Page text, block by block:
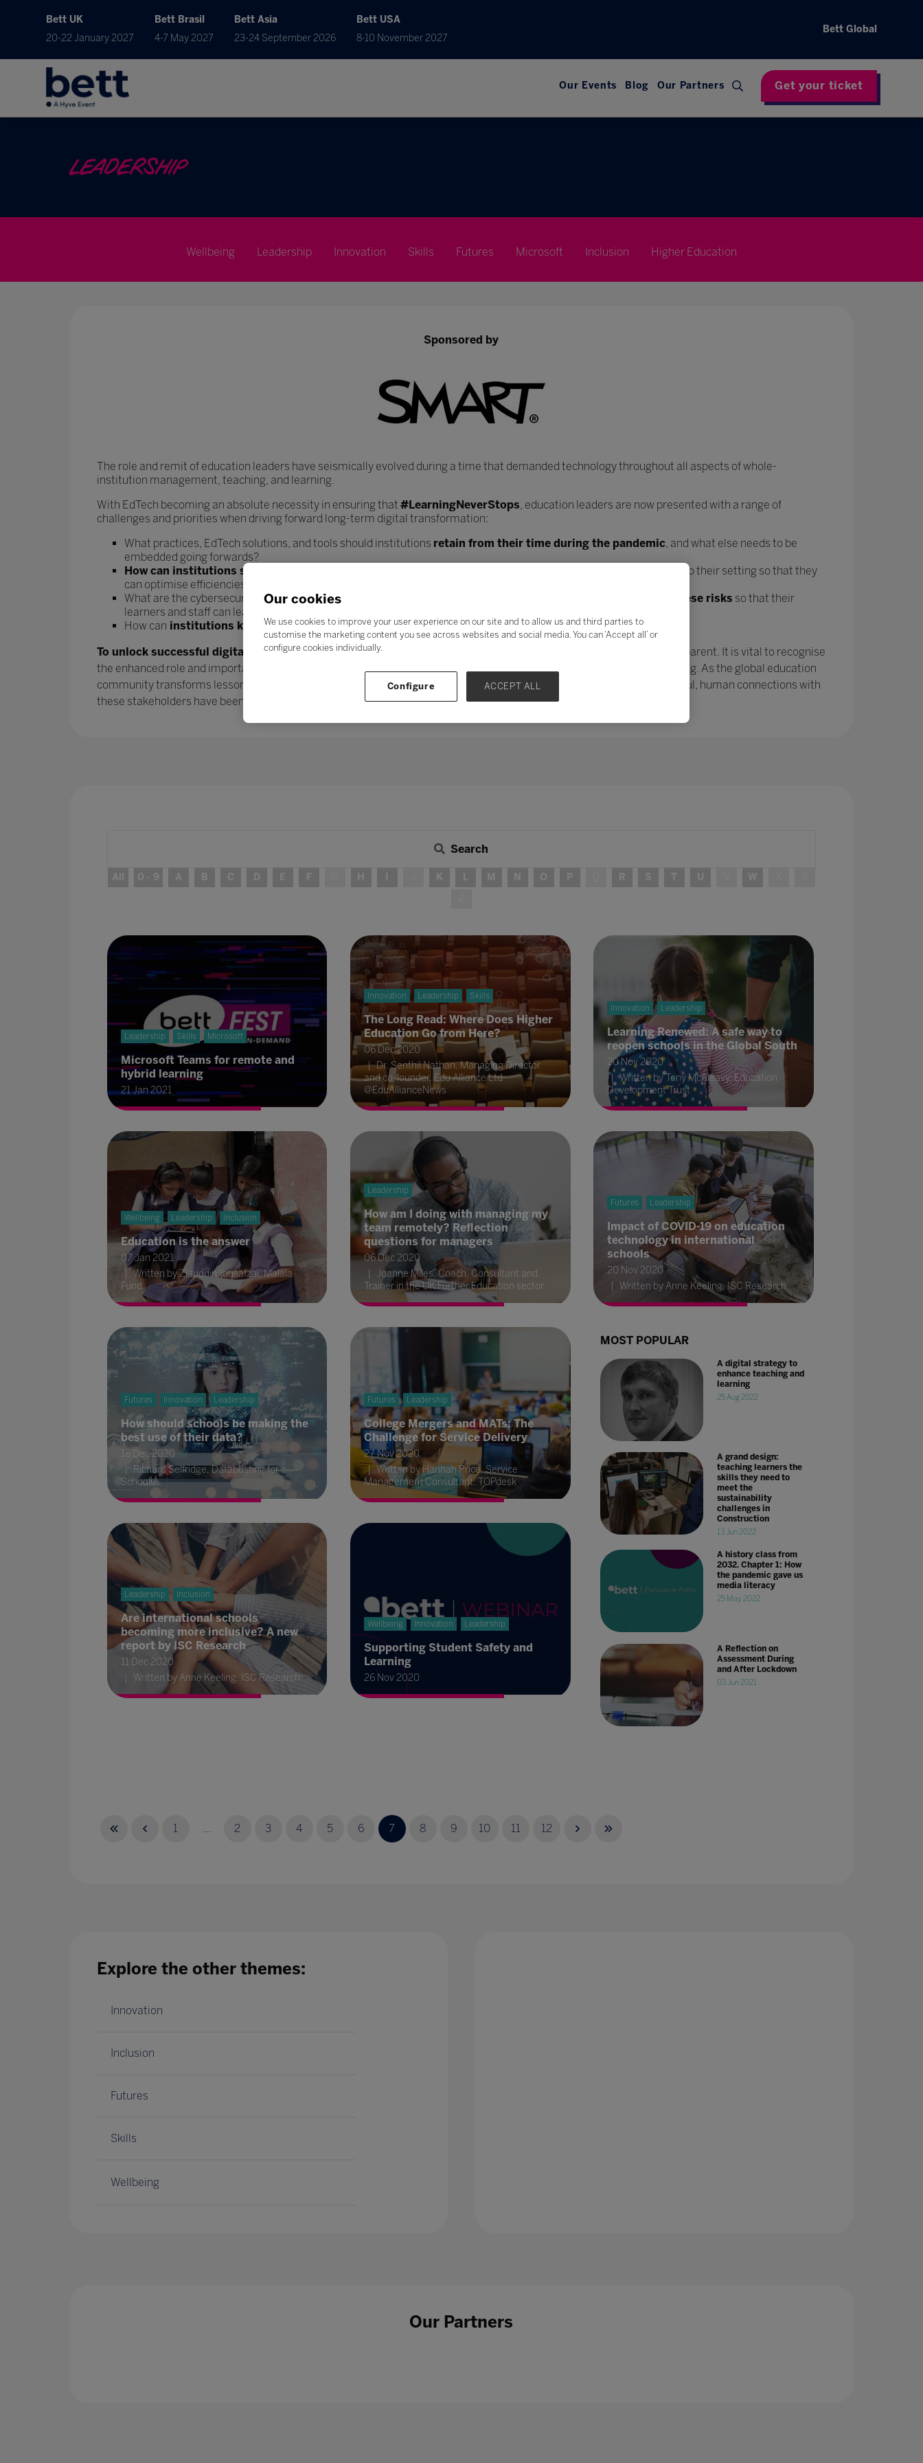
Bett UK
20-22 January 2027
Bett Brasil
4-7 May 2027
Bett Asia
23-24 September 2026
Bett USA
8-10 November 2027
Bett Global
Our Events Blog Our Partners Get your ticket
LEADERSHIP
Wellbeing Leadership Innovation Skills Futures Microsoft Inclusion Higher Education
Sponsored by
The role and remit of education leaders have seismically evolved during a time that demanded technology throughout all aspects of whole-
institution management, teaching, and learning.
With EdTech becoming an absolute necessity in ensuring that #LearningNeverStops, education leaders are now presented with a range of
challenges and priorities when driving forward long-term digital transformation:
What practices, EdTech solutions, and tools should institutions retain from their time during the pandemic, and what else needs to be
embedded going forwards?
How can institutions streamline their core infrastructure, data systems, and learning platforms
specific to their setting so that they
can optimise efficiencies and rebalance workload?
What are the cybersecurity risks associated with increased digitisation, and how can institutions
best mitigate these risks so that their
learners and staff can learn and work safely?
How can institutions keep the momentum of digital transformation and address digital fatigue?
To unlock successful digital transformation, the need for human connection and collaboration has never been so apparent. It is vital to recognise
the enhanced role and importance of parents, peers, industry, and the wider community in delivering teaching and learning. As the global education
community transforms lessons learned into long-term strategy, investing time in developing partnerships and meaningful, human connections with
these stakeholders have been
– and will continue to be – integral in ensuring education for all.
Search
All 0 - 9 A B C D E F H K L M N O P R S T U W
Leadership Skills Microsoft
Microsoft Teams for remote and
hybrid learning
21 Jan 2021
Wellbeing Leadership Inclusion
Education is the answer
07 Jan 2021
Written by Ziauddin Yousafzai, Malala
Fund
Futures Innovation Leadership
How should schools be making the
best use of their data?
18 Dec 2020
Richard Selfridge, Databusting for
Schools
Leadership Inclusion
Are international schools
becoming more inclusive? A new
report by ISC Research
11 Dec 2020
Written by Anne Keeling, ISC Research
Innovation Leadership Skills
The Long Read: Where Does Higher
Education Go from Here?
06 Dec 2020
Dr. Senthil Nathan, Managing Director
and co-founder, Edu Alliance Ltd
@EduAllianceNews
Leadership
How am I doing with managing my
team remotely? Reflection
questions for managers
06 Dec 2020
Joanne Miles, Coach, Consultant and
Trainer in the UK Further Education sector
Futures Leadership
College Mergers and MATs: The
Challenge for Service Delivery
27 Nov 2020
Written by Hannah Price, Service
Management Consultant, TOPdesk
Wellbeing Innovation Leadership
Supporting Student Safety and
Learning
26 Nov 2020
Innovation Leadership
Learning Renewed: A safe way to
reopen schools in the Global South
20 Nov 2020
Written by Tony McAleavy, Education
Development Trust
Futures Leadership
Impact of COVID-19 on education
technology in international
schools
20 Nov 2020
Written by Anne Keeling, ISC Research
MOST POPULAR
A digital strategy to
enhance teaching and
learning
25 Aug 2022
A grand design:
teaching learners the
skills they need to
meet the
sustainability
challenges in
Construction
13 Jun 2022
A history class from
2032. Chapter 1: How
the pandemic gave us
media literacy
25 May 2022
A Reflection on
Assessment During
and After Lockdown
03 Jun 2021
1 2 3 4 5 6 7 8 9 10 11 12
Explore the other themes:
Innovation
Inclusion
Futures
Skills
Wellbeing
Our Partners
Our cookies
We use cookies to improve your user experience on our site and to allow us and third parties to
customise the marketing content you see across websites and social media. You can ‘Accept all’ or
configure cookies individually.
Configure ACCEPT ALL